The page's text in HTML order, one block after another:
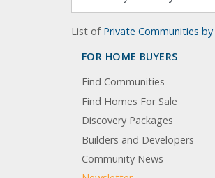
List of Private Communities
FOR HOME BUYERS
Find Communities
Find Homes For Sale
Discovery Packages
Builders and Developers
Community News